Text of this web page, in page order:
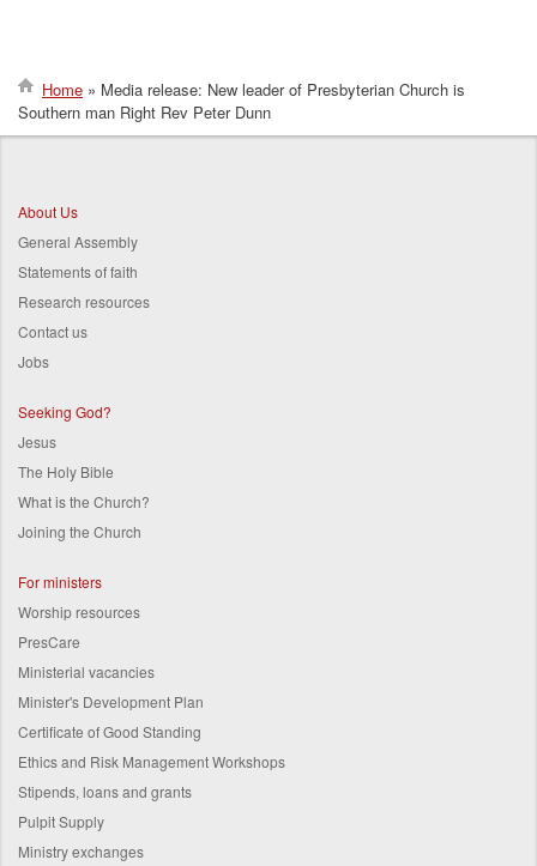
Breadcrumb
Home
Media release: New leader of Presbyterian Church is
Southern man Right Rev Peter Dunn
About Us
General Assembly
Statements of faith
Research resources
Contact us
Jobs
Seeking God?
Jesus
The Holy Bible
What is the Church?
Joining the Church
For ministers
Worship resources
PresCare
Ministerial vacancies
Minister's Development Plan
Certificate of Good Standing
Ethics and Risk Management Workshops
Stipends, loans and grants
Pulpit Supply
Ministry exchanges